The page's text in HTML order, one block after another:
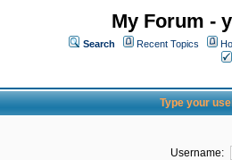
My Forum -
Search Recent Topics
Type your
Username: